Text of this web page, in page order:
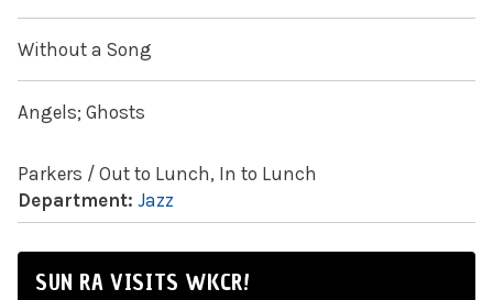
Without a Song
Angels; Ghosts
Parkers / Out to Lunch, In to Lunch
Department: Jazz
SUN RA VISITS WKCR!